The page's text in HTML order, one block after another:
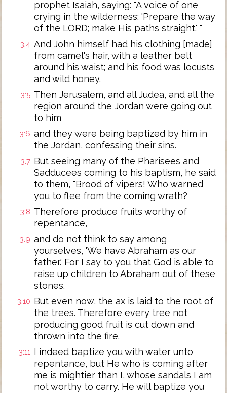
prophet Isaiah, saying: "A voice of one
crying in the wilderness: 'Prepare the way
of the LORD; make His paths straight.' "
3:4 And John himself had his clothing [made]
from camel's hair, with a leather belt
around his waist; and his food was locusts
and wild honey.
3:5 Then Jerusalem, and all Judea, and all the
region around the Jordan were going out
to him
3:6 and they were being baptized by him in
the Jordan, confessing their sins.
3:7 But seeing many of the Pharisees and
Sadducees coming to his baptism, he said
to them, "Brood of vipers! Who warned
you to flee from the coming wrath?
3:8 Therefore produce fruits worthy of
repentance,
3:9 and do not think to say among
yourselves, 'We have Abraham as our
father.' For I say to you that God is able to
raise up children to Abraham out of these
stones.
3:10 But even now, the ax is laid to the root of
the trees. Therefore every tree not
producing good fruit is cut down and
thrown into the fire.
3:11 I indeed baptize you with water unto
repentance, but He who is coming after
me is mightier than I, whose sandals I am
not worthy to carry. He will baptize you